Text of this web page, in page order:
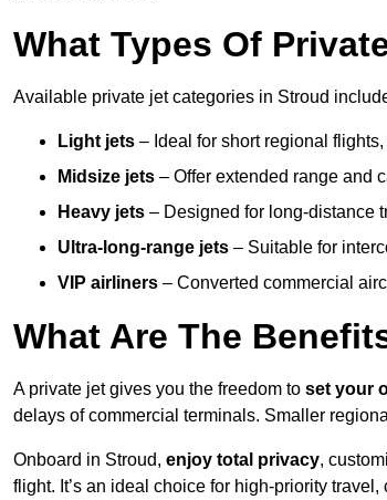
What Types Of
Available private jet categories in Stroud
Light jets – Ideal for short regional
Midsize jets – Offer extended range and
Heavy jets – Designed for long-distance
Ultra-long-range jets – Suitable for
VIP airliners – Converted commercial
What Are The
A private jet gives you the freedom to set your
delays of commercial terminals. Smaller
Onboard in Stroud, enjoy total privacy,
flight. It’s an ideal choice for high-priority